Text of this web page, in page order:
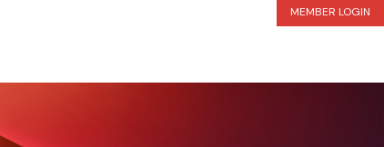
MEMBER LOGIN